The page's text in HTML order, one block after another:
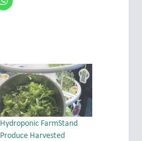
Hydroponic FarmStand
Produce Harvested